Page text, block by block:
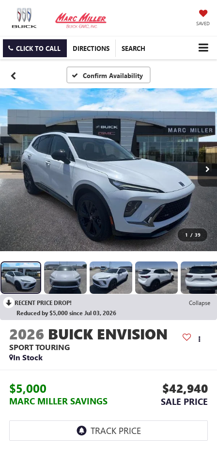
SAVED
CLICK TO CALL DIRECTIONS SEARCH
Confirm Availability
1 / 39
RECENT PRICE DROP!
Collapse
Reduced by $5,000 since Jul 03, 2026
2026 BUICK ENVISION
SPORT TOURING
In Stock
$5,000
MARC MILLER SAVINGS
$42,940
SALE PRICE